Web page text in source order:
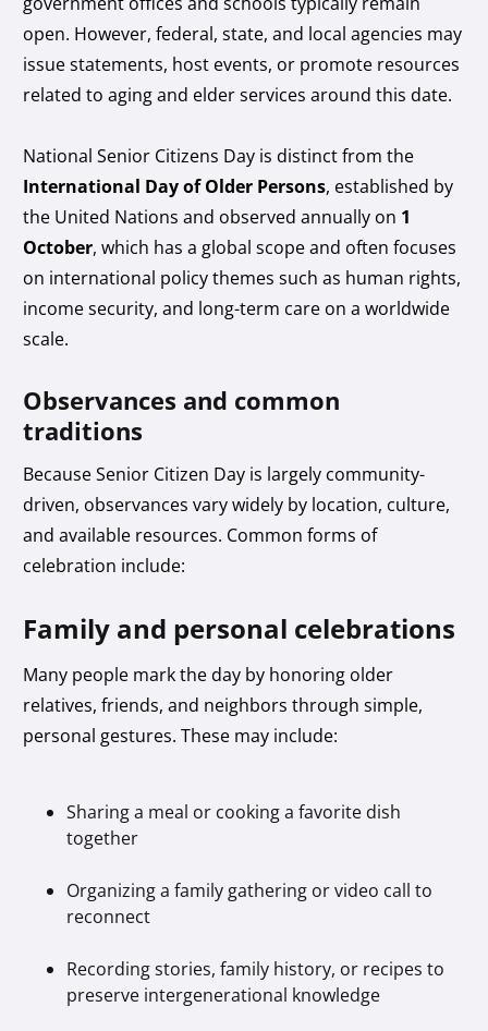
open. However, federal, state, and local agencies may
issue statements, host events, or promote resources
related to aging and elder services around this date.
National Senior Citizens Day is distinct from the
International Day of Older Persons, established by
the United Nations and observed annually on 1
October, which has a global scope and often focuses
on international policy themes such as human rights,
income security, and long-term care on a worldwide
scale.
Observances and common
traditions
Because Senior Citizen Day is largely community-
driven, observances vary widely by location, culture,
and available resources. Common forms of
celebration include:
Family and personal celebrations
Many people mark the day by honoring older
relatives, friends, and neighbors through simple,
personal gestures. These may include:
Sharing a meal or cooking a favorite dish
together
Organizing a family gathering or video call to
reconnect
Recording stories, family history, or recipes to
preserve intergenerational knowledge